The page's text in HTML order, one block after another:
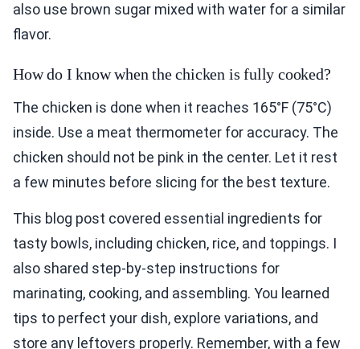
also use brown sugar mixed with water for a similar
flavor.
How do I know when the chicken is fully cooked?
The chicken is done when it reaches 165°F (75°C)
inside. Use a meat thermometer for accuracy. The
chicken should not be pink in the center. Let it rest
a few minutes before slicing for the best texture.
This blog post covered essential ingredients for
tasty bowls, including chicken, rice, and toppings. I
also shared step-by-step instructions for
marinating, cooking, and assembling. You learned
tips to perfect your dish, explore variations, and
store any leftovers properly. Remember, with a few